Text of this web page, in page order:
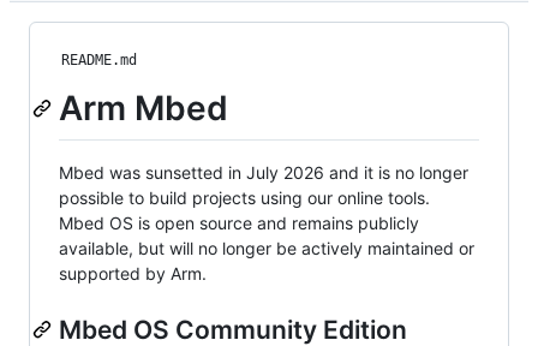
README.md
Arm Mbed
Mbed was sunsetted in July 2026 and it is no longer
possible to build projects using our online tools.
Mbed OS is open source and remains publicly
available, but will no longer be actively maintained or
supported by Arm.
Mbed OS Community Edition